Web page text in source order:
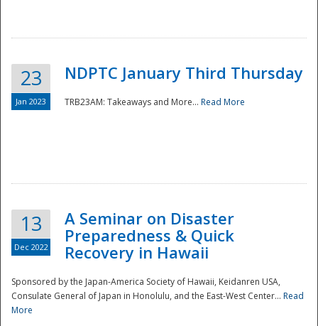
Preparedness
23
Jan 2023
NDPTC January Third Thursday
TRB23AM: Takeaways and More... Read More
13
Dec 2022
A Seminar on Disaster
Preparedness & Quick
Recovery in Hawaii
Sponsored by the Japan-America Society of Hawaii, Keidanren USA,
Consulate General of Japan in Honolulu, and the East-West Center... Read
More